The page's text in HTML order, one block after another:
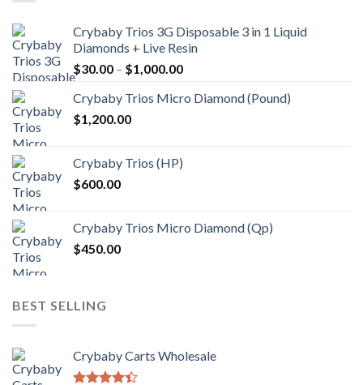
Crybaby Trios 3G Disposable 3 in 1 Liquid
Diamonds + Live Resin
$30.00 – $1,000.00Price
$30.00
Crybaby Trios Micro Diamond (Pound)
$1,200.00
Crybaby Trios (HP)
$600.00
Crybaby Trios Micro Diamond (Qp)
$450.00
BEST SELLING
Crybaby Carts Wholesale